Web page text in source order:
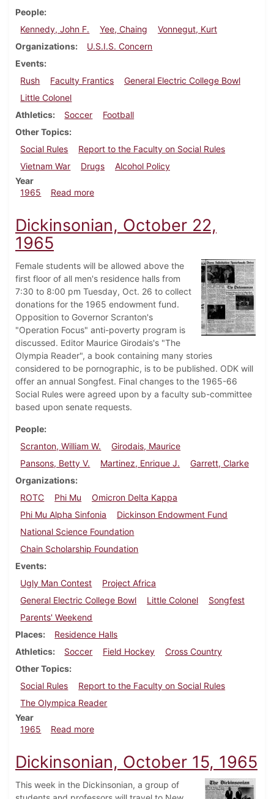
People
Kennedy, John F.
Yee, Chaing
Vonnegut, Kurt
Organizations
U.S.I.S. Concern
Events
Rush
Faculty Frantics
General Electric College Bowl
Little Colonel
Athletics
Soccer
Football
Other Topics
Social Rules
Report to the Faculty on Social Rules
Vietnam War
Drugs
Alcohol Policy
Year
1965
Read moreabout Dickinsonian, October 29, 1965
Dickinsonian, October 22,
1965
Female students will be allowed above the
first floor of all men's residence halls from
7:30 to 8:00 pm Tuesday, Oct. 26 to collect
donations for the 1965 endowment fund.
Opposition to Governor Scranton's
"Operation Focus" anti-poverty program is
discussed. Editor Maurice Girodais's "The
Olympia Reader", a book containing many stories
considered to be pornographic, is to be published. ODK will
offer an annual Songfest. Final changes to the 1965-66
Social Rules were agreed upon by a faculty sub-committee
based upon senate requests.
People
Scranton, William W.
Girodais, Maurice
Pansons, Betty V.
Martinez, Enrique J.
Garrett, Clarke
Organizations
ROTC
Phi Mu
Omicron Delta Kappa
Phi Mu Alpha Sinfonia
Dickinson Endowment Fund
National Science Foundation
Chain Scholarship Foundation
Events
Ugly Man Contest
Project Africa
General Electric College Bowl
Little Colonel
Songfest
Parents' Weekend
Places
Residence Halls
Athletics
Soccer Field Hockey
Cross Country
Other Topics
Social Rules
Report to the Faculty on Social Rules
The Olympica Reader
Year
1965
Read moreabout Dickinsonian, October 22, 1965
Dickinsonian, October 15, 1965
This week in the Dickinsonian, a group of